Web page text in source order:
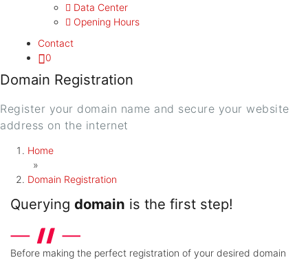
Data Center
Opening Hours
Contact
0
Domain Registration
Register your domain name and secure your website
address on the internet
Home
»
Domain Registration
Querying domain is the first step!
Before making the perfect registration of your desired domain